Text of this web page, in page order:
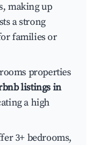
making up
a strong
families or
properties
listings in
a high
3+ bedrooms,